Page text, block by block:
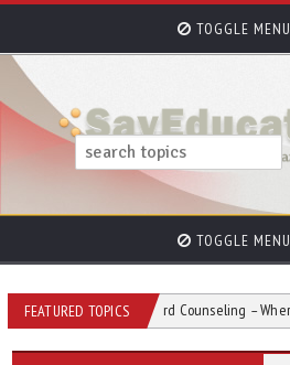
TOGGLE MENU
TOGGLE MENU
FEATURED TOPICS
Credit Card Counseling – Where to Find It